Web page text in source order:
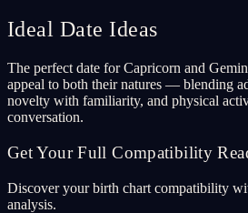
Ideal Date Ideas
The perfect date for Capricorn and
appeal to both their natures — blending
novelty with familiarity, and physical
conversation.
Get Your Full Compatibility
Discover your birth chart compatibility
analysis.